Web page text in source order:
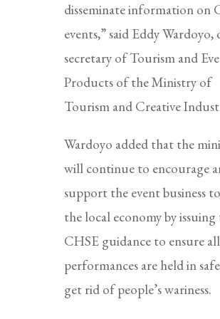
disseminate information on
events,” said Eddy
secretary of Tourism and
Products of the Ministry of
Tourism and Creative
Wardoyo added that the
will continue to encourage
support the event business
the local economy by issuing
CHSE guidance to ensure all
performances are held in
get rid of people’s wariness.